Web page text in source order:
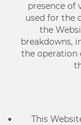
presence of
used for the
the
breakdowns,
the operation
This